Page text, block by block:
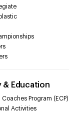
& Education
Coaches Program (ECP)
Activities